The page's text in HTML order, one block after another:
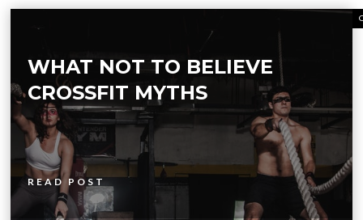
WHAT NOT TO BELIEVE
CROSSFIT MYTHS
READ POST